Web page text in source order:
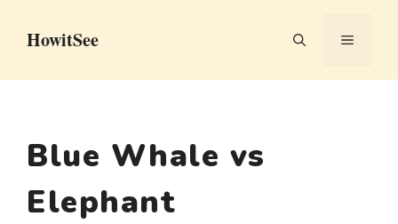
HowitSee MENU
Blue Whale vs
Elephant